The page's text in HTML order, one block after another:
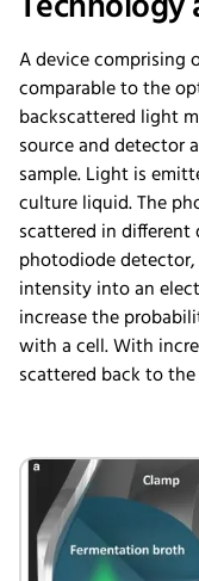
A device comprising
comparable to the
backscattered light
source and detector
sample. Light is
culture liquid. The
scattered in
photodiode
intensity into an
increase the
with a cell. With
scattered back to